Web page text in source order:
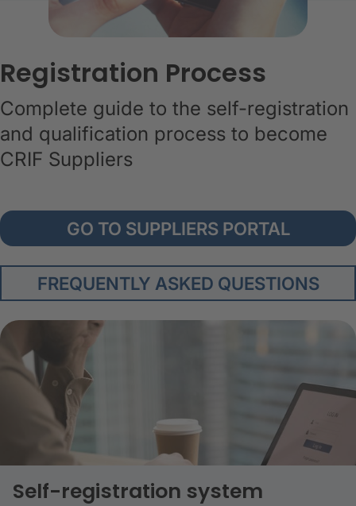
Registration Process
Complete guide to the self-registration
and qualification process to become
CRIF Suppliers
GO TO SUPPLIERS PORTAL
FREQUENTLY ASKED QUESTIONS
Self-registration system